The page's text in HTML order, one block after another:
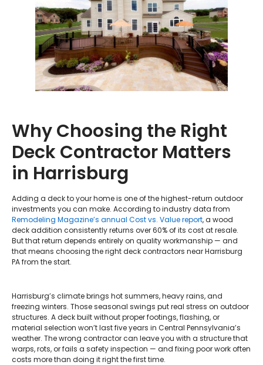
Why Choosing the Right
Deck Contractor Matters
in Harrisburg
Adding a deck to your home is one of the highest-return outdoor
investments you can make. According to industry data from
Remodeling Magazine’s annual Cost vs. Value report, a wood
deck addition consistently returns over 60% of its cost at resale.
But that return depends entirely on quality workmanship — and
that means choosing the right deck contractors near Harrisburg
PA from the start.
Harrisburg’s climate brings hot summers, heavy rains, and
freezing winters. Those seasonal swings put real stress on outdoor
structures. A deck built without proper footings, flashing, or
material selection won’t last five years in Central Pennsylvania’s
weather. The wrong contractor can leave you with a structure that
warps, rots, or fails a safety inspection — and fixing poor work often
costs more than doing it right the first time.